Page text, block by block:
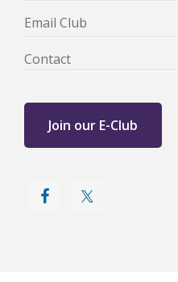
Email Club
Contact
Join our E-Club